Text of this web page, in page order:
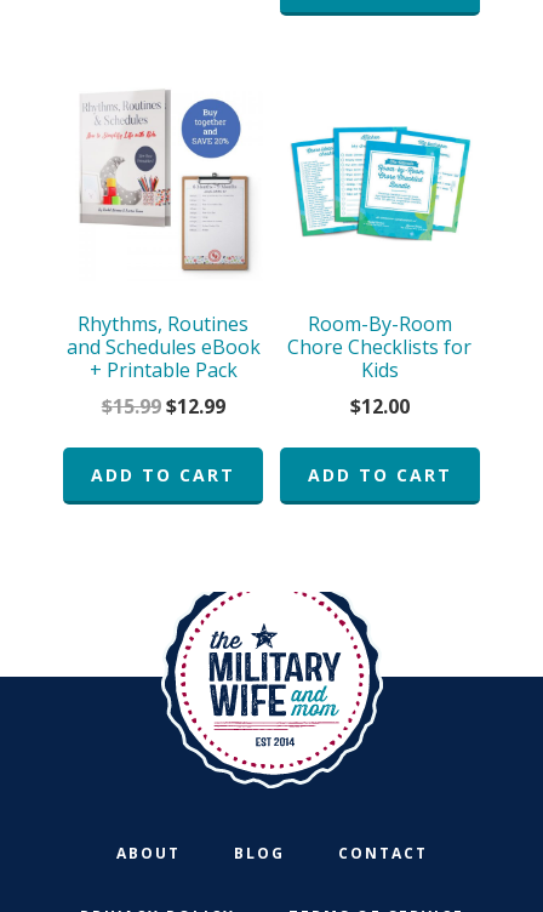
Rhythms, Routines
and Schedules eBook
+ Printable Pack
$15.99Original
was:
$12.99Current
is:
$12.99.
ADD TO CART
Room-By-Room
Chore Checklists for
Kids
$12.00
ADD TO CART
ABOUT BLOG CONTACT